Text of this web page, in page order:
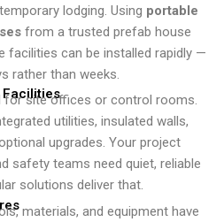
lodging. Using portable
from a trusted prefab house
facilities can be installed rapidly —
rather than weeks.
Facilities
for site offices or control rooms.
utilities, insulated walls,
upgrades. Your project
safety teams need quiet, reliable
solutions deliver that.
materials, and equipment have